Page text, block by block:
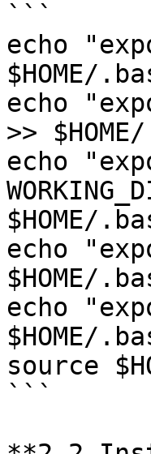
```
echo
$HOME/
echo
>>
echo
$HOME/
echo
$HOME/
echo
$HOME/
source
```